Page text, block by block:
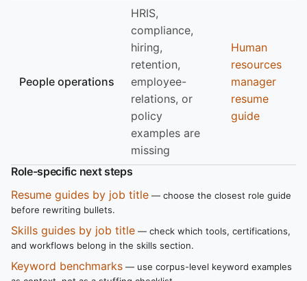
People operations
HRIS,
compliance,
hiring,
retention,
employee-
relations, or
policy
examples are
missing
Human
resources
manager
resume
guide
Role-specific next steps
Resume guides by job title — choose the closest role guide
before rewriting bullets.
Skills guides by job title — check which tools, certifications,
and workflows belong in the skills section.
Keyword benchmarks — use corpus-level keyword examples